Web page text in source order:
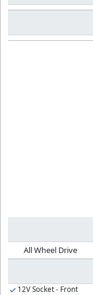
All Wheel Drive
12V Socket - Front